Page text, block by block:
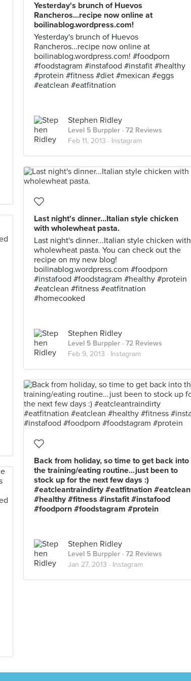
Yesterday's brunch of Huevos
Rancheros...recipe now online at
boilinablog.wordpress.com!
Yesterday's brunch of Huevos
Rancheros...recipe now online at
boilinablog.wordpress.com! #foodporn
#foodstagram #instafood #instafit #healthy
#protein #fitness #diet #mexican #eggs
#eatclean #eatfitnation
Stephen Ridley
Level 5 Burppler · 72 Reviews
Feb 11, 2013 · Instagram
Last night's dinner...Italian style chicken
with wholewheat pasta.
Last night's dinner...Italian style chicken with
wholewheat pasta. You can check out the
recipe on my new blog!
boilinablog.wordpress.com #foodporn
#instafood #foodstagram #healthy #protein
#eatclean #fitness #eatfitnation
#homecooked
Stephen Ridley
Level 5 Burppler · 72 Reviews
Feb 9, 2013 · Instagram
Back from holiday, so time to get back into
the training/eating routine...just been to
stock up for the next few days :)
#eatcleantraindirty #eatfitnation #eatclean
#healthy #fitness #instafit #instafood
#foodporn #foodstagram #protein
Stephen Ridley
Level 5 Burppler · 72 Reviews
Jan 27, 2013 · Instagram